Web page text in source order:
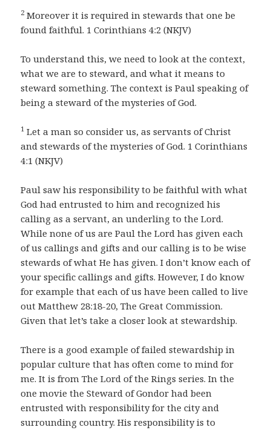
2 Moreover it is required in stewards that one be
found faithful. 1 Corinthians 4:2 (NKJV)
To understand this, we need to look at the context,
what we are to steward, and what it means to
steward something. The context is Paul speaking of
being a steward of the mysteries of God.
1 Let a man so consider us, as servants of Christ
and stewards of the mysteries of God. 1 Corinthians
4:1 (NKJV)
Paul saw his responsibility to be faithful with what
God had entrusted to him and recognized his
calling as a servant, an underling to the Lord.
While none of us are Paul the Lord has given each
of us callings and gifts and our calling is to be wise
stewards of what He has given. I don’t know each of
your specific callings and gifts. However, I do know
for example that each of us have been called to live
out Matthew 28:18-20, The Great Commission.
Given that let’s take a closer look at stewardship.
There is a good example of failed stewardship in
popular culture that has often come to mind for
me. It is from The Lord of the Rings series. In the
one movie the Steward of Gondor had been
entrusted with responsibility for the city and
surrounding country. His responsibility is to